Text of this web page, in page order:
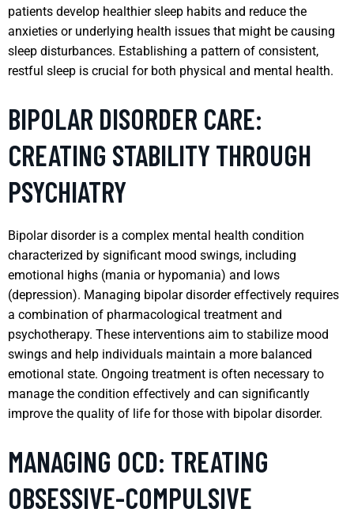
patients develop healthier sleep habits and reduce the
anxieties or underlying health issues that might be causing
sleep disturbances. Establishing a pattern of consistent,
restful sleep is crucial for both physical and mental health.
BIPOLAR DISORDER CARE:
CREATING STABILITY THROUGH
PSYCHIATRY
Bipolar disorder is a complex mental health condition
characterized by significant mood swings, including
emotional highs (mania or hypomania) and lows
(depression). Managing bipolar disorder effectively requires
a combination of pharmacological treatment and
psychotherapy. These interventions aim to stabilize mood
swings and help individuals maintain a more balanced
emotional state. Ongoing treatment is often necessary to
manage the condition effectively and can significantly
improve the quality of life for those with bipolar disorder.
MANAGING OCD: TREATING
OBSESSIVE-COMPULSIVE